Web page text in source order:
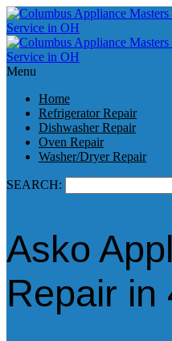
Menu
Home
Refrigerator Repair
Dishwasher Repair
Oven Repair
Washer/Dryer Repair
SEARCH:
Asko
Repair in